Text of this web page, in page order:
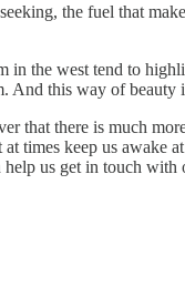
the fuel that
the west tend to
And this way of
that there is much
times keep us awake
help us get in touch